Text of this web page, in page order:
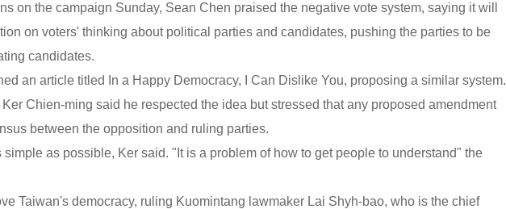
on the campaign Sunday, Sean Chen praised the negative vote system, saying it will
on voters' thinking about political parties and candidates, pushing the parties to be
candidates.
an article titled In a Happy Democracy, I Can Dislike You, proposing a similar system.
Chien-ming said he respected the idea but stressed that any proposed amendment
between the opposition and ruling parties.
as possible, Ker said. "It is a problem of how to get people to understand" the
Taiwan's democracy, ruling Kuomintang lawmaker Lai Shyh-bao, who is the chief